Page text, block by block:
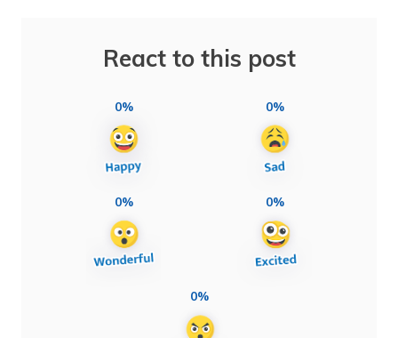
React to this post
0% 0%
0% 0%
0%